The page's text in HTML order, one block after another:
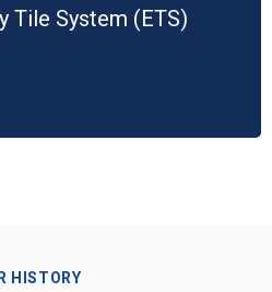
Tile System (ETS)
HISTORY